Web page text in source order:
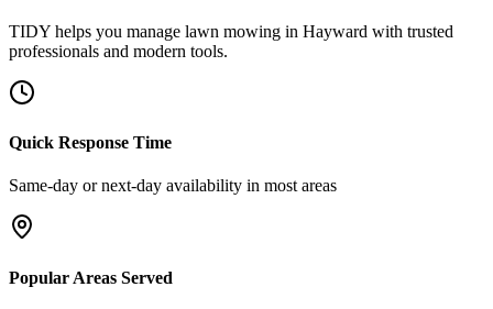
TIDY helps you manage lawn mowing in Hayward with trusted
professionals and modern tools.
Quick Response Time
Same-day or next-day availability in most areas
Popular Areas Served